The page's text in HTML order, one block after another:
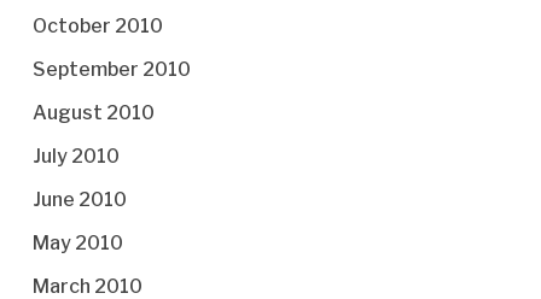
October 2010
September 2010
August 2010
July 2010
June 2010
May 2010
March 2010